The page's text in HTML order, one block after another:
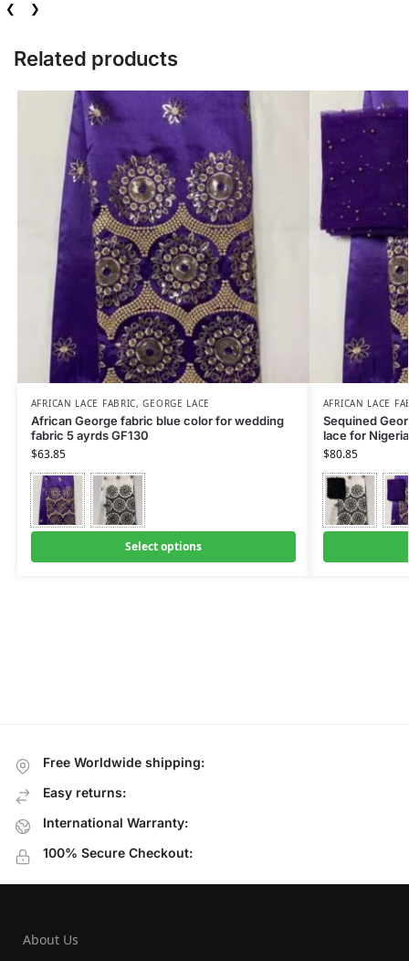
❮ ❯
Related products
AFRICAN LACE FABRIC,GEORGE LACE
African George fabric blue color for wedding
fabric 5 ayrds GF130
$63.85
Select options
AFRICAN LACE
Sequined
lace for
$80.85
Free Worldwide shipping:
Easy returns:
International Warranty:
100% Secure Checkout:
About Us